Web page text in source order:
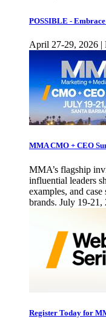
POSSIBLE -
April 27-29, 2026 |
MMA CMO + CEO
MMA’s flagship
influential leaders
examples, and
brands. July 19-21,
Register Today for